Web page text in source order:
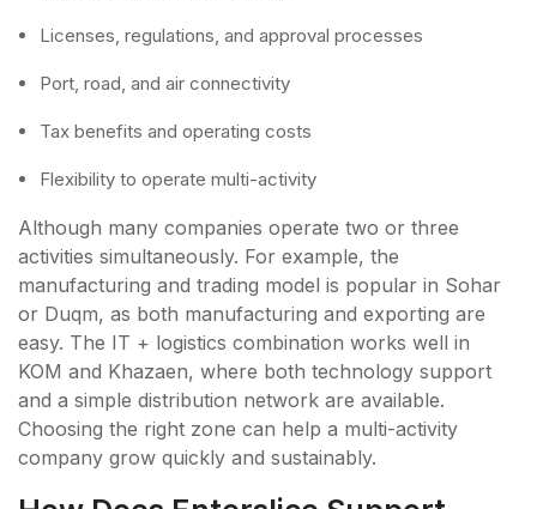
Licenses, regulations, and approval processes
Port, road, and air connectivity
Tax benefits and operating costs
Flexibility to operate multi-activity
Although many companies operate two or three
activities simultaneously. For example, the
manufacturing and trading model is popular in Sohar
or Duqm, as both manufacturing and exporting are
easy. The IT + logistics combination works well in
KOM and Khazaen, where both technology support
and a simple distribution network are available.
Choosing the right zone can help a multi-activity
company grow quickly and sustainably.